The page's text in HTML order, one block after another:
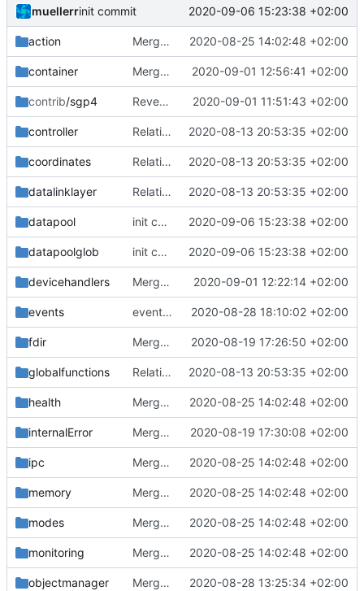
muellerrinit commit 2020-09-06 15:23:38 +02:00
action Merge remote-tracking branch 'upstream/master' into mueller_MessageNamespaceRenamed 2020-08-25 14:02:48 +02:00
container Merge branch 'master' into mueller_FIFO_static_normal 2020-09-01 12:56:41 +02:00
contrib/sgp4 Revert "renormalize CHB" 2020-09-01 11:51:43 +02:00
controller Relative Paths 2020-08-13 20:53:35 +02:00
coordinates Relative Paths 2020-08-13 20:53:35 +02:00
datalinklayer Relative Paths 2020-08-13 20:53:35 +02:00
datapool init commit 2020-09-06 15:23:38 +02:00
datapoolglob init commit 2020-09-06 15:23:38 +02:00
devicehandlers Merge branch 'master' into mueller/feature/DHBupdate 2020-09-01 12:22:14 +02:00
events event manager improvements 2020-08-28 18:10:02 +02:00
fdir Merge remote-tracking branch 'upstream/master' into mueller/devices/FDIR 2020-08-19 17:26:50 +02:00
globalfunctions Relative Paths 2020-08-13 20:53:35 +02:00
health Merge remote-tracking branch 'upstream/master' into mueller_MessageNamespaceRenamed 2020-08-25 14:02:48 +02:00
internalError Merge remote-tracking branch 'upstream/master' into mueller_MutexImprovements 2020-08-19 17:30:08 +02:00
ipc Merge remote-tracking branch 'upstream/master' into mueller_MessageNamespaceRenamed 2020-08-25 14:02:48 +02:00
memory Merge remote-tracking branch 'upstream/master' into mueller_MessageNamespaceRenamed 2020-08-25 14:02:48 +02:00
modes Merge remote-tracking branch 'upstream/master' into mueller_MessageNamespaceRenamed 2020-08-25 14:02:48 +02:00
monitoring Merge remote-tracking branch 'upstream/master' into mueller_MessageNamespaceRenamed 2020-08-25 14:02:48 +02:00
objectmanager Merge branch 'master' into gaisser_small_bugfix_subsystem 2020-08-28 13:25:34 +02:00